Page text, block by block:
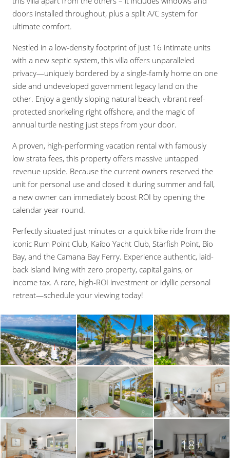
doors installed throughout, plus a split A/C system for
ultimate comfort.
Nestled in a low-density footprint of just 16 intimate units
with a new septic system, this villa offers unparalleled
privacy—uniquely bordered by a single-family home on one
side and undeveloped government legacy land on the
other. Enjoy a gently sloping natural beach, vibrant reef-
protected snorkeling right offshore, and the magic of
annual turtle nesting just steps from your door.
A proven, high-performing vacation rental with famously
low strata fees, this property offers massive untapped
revenue upside. Because the current owners reserved the
unit for personal use and closed it during summer and fall,
a new owner can immediately boost ROI by opening the
calendar year-round.
Perfectly situated just minutes or a quick bike ride from the
iconic Rum Point Club, Kaibo Yacht Club, Starfish Point, Bio
Bay, and the Camana Bay Ferry. Experience authentic, laid-
back island living with zero property, capital gains, or
income tax. A rare, high-ROI investment or idyllic personal
retreat—schedule your viewing today!
18+